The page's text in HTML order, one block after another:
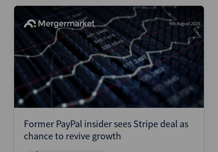
4th August 2026
Former PayPal insider sees Stripe deal as
chance to revive growth